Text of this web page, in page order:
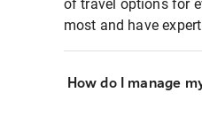
of travel options for
most and have
How do I manage